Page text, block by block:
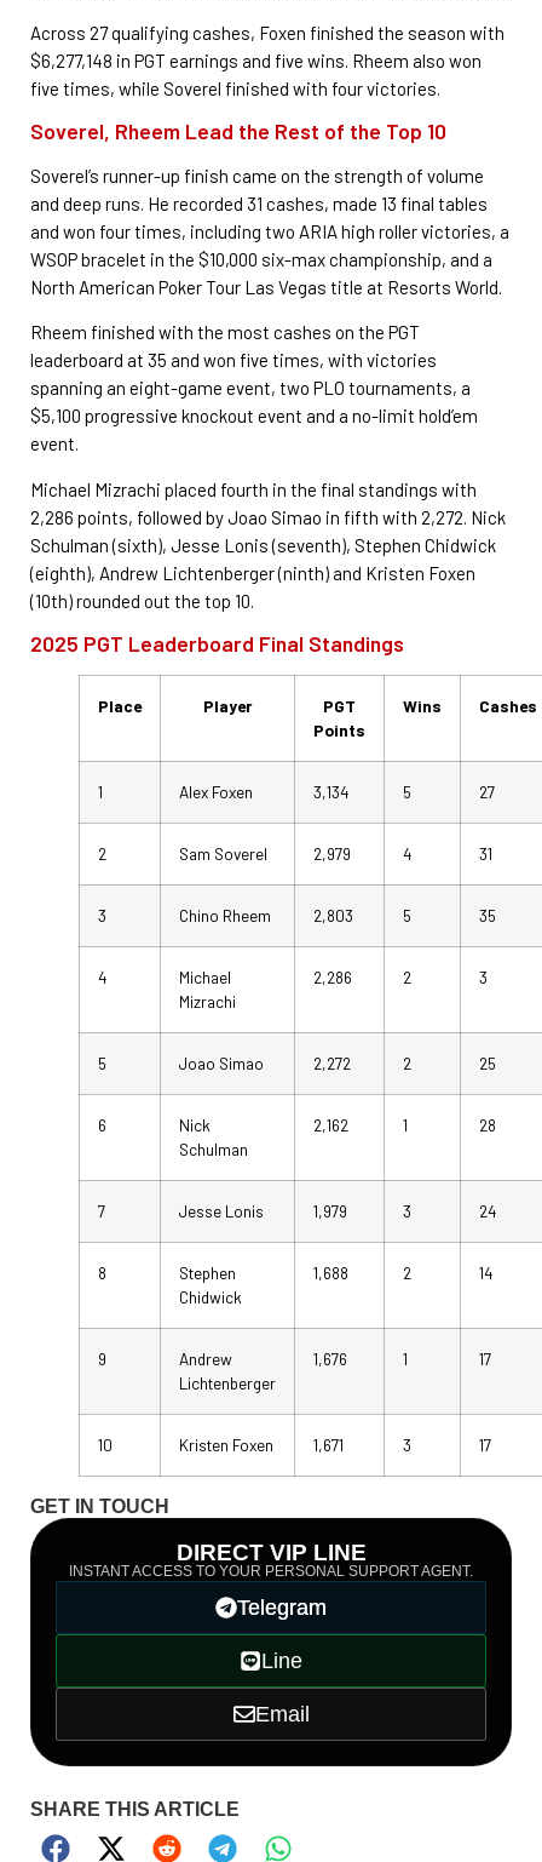
Across 27 qualifying cashes, Foxen finished the season with
$6,277,148 in PGT earnings and five wins. Rheem also won
five times, while Soverel finished with four victories.
Soverel, Rheem Lead the Rest of the Top 10
Soverel’s runner-up finish came on the strength of volume
and deep runs. He recorded 31 cashes, made 13 final tables
and won four times, including two ARIA high roller victories, a
WSOP bracelet in the $10,000 six-max championship, and a
North American Poker Tour Las Vegas title at Resorts World.
Rheem finished with the most cashes on the PGT
leaderboard at 35 and won five times, with victories
spanning an eight-game event, two PLO tournaments, a
$5,100 progressive knockout event and a no-limit hold’em
event.
Michael Mizrachi placed fourth in the final standings with
2,286 points, followed by Joao Simao in fifth with 2,272. Nick
Schulman (sixth), Jesse Lonis (seventh), Stephen Chidwick
(eighth), Andrew Lichtenberger (ninth) and Kristen Foxen
(10th) rounded out the top 10.
2025 PGT Leaderboard Final Standings
Place Player
PGT
Points
Wins Cashes
1 Alex Foxen 3,134 5 27
2 Sam Soverel 2,979 4 31
3 Chino Rheem 2,803 5 35
4
Michael
Mizrachi
2,286 2 3
5 Joao Simao 2,272 2 25
6
Nick
Schulman
2,162 1 28
7 Jesse Lonis 1,979 3 24
8
Stephen
Chidwick
1,688 2 14
9
Andrew
Lichtenberger
1,676 1 17
10 Kristen Foxen 1,671 3 17
GET IN TOUCH
DIRECT VIP LINE
INSTANT ACCESS TO YOUR PERSONAL SUPPORT AGENT.
Telegram
Line
Email
SHARE THIS ARTICLE